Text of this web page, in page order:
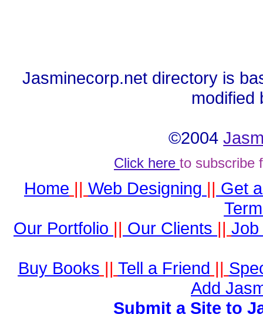
Jasminecorp.net directory is
modified
©2004
Click here to subscribe
Home || Web Designing || Get
Our Portfolio || Our Clients || Job
Buy Books || Tell a Friend ||
Add
Submit a Site to